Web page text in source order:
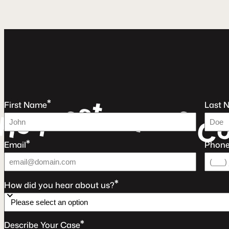
equestaFreeC
First Name* Last
Email*
How did you hear about us?*
Describe Your Case*